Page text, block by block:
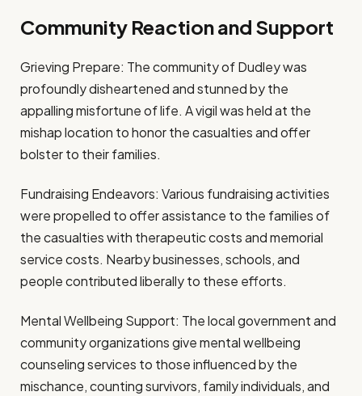
Community Reaction and Support
Grieving Prepare: The community of Dudley was
profoundly disheartened and stunned by the
appalling misfortune of life. A vigil was held at the
mishap location to honor the casualties and offer
bolster to their families.
Fundraising Endeavors: Various fundraising activities
were propelled to offer assistance to the families of
the casualties with therapeutic costs and memorial
service costs. Nearby businesses, schools, and
people contributed liberally to these efforts.
Mental Wellbeing Support: The local government and
community organizations give mental wellbeing
counseling services to those influenced by the
mischance, counting survivors, family individuals, and